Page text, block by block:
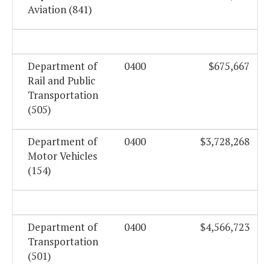
Aviation (841)
Department of
Rail and Public
Transportation
(505)
0400 $675,667
Department of
Motor Vehicles
(154)
0400 $3,728,268
Department of
Transportation
(501)
0400 $4,566,723